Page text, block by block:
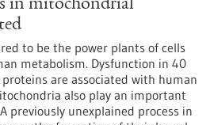
in mitochondrial
to be the power plants of cells
metabolism. Dysfunction in 40
are associated with human
also play an important
previously unexplained process in